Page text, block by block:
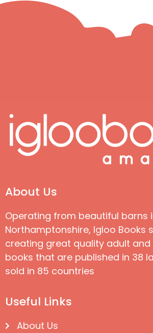
About Us
Operating from beautiful barns
Northamptonshire, Igloo Books
creating great quality adult and
books that are published in 38
sold in 85 countries
Useful Links
About Us